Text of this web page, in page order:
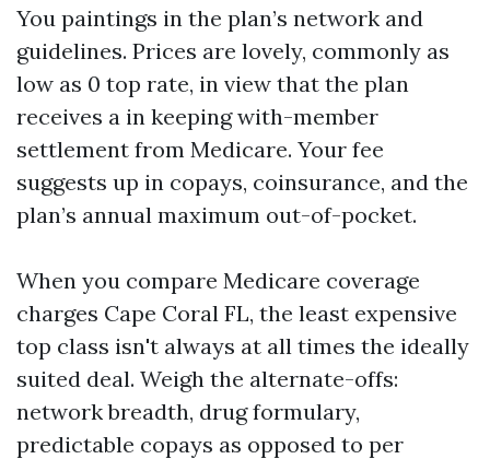
You paintings in the plan’s network and
guidelines. Prices are lovely, commonly as
low as 0 top rate, in view that the plan
receives a in keeping with-member
settlement from Medicare. Your fee
suggests up in copays, coinsurance, and the
plan’s annual maximum out-of-pocket.
When you compare Medicare coverage
charges Cape Coral FL, the least expensive
top class isn't always at all times the ideally
suited deal. Weigh the alternate-offs:
network breadth, drug formulary,
predictable copays as opposed to per